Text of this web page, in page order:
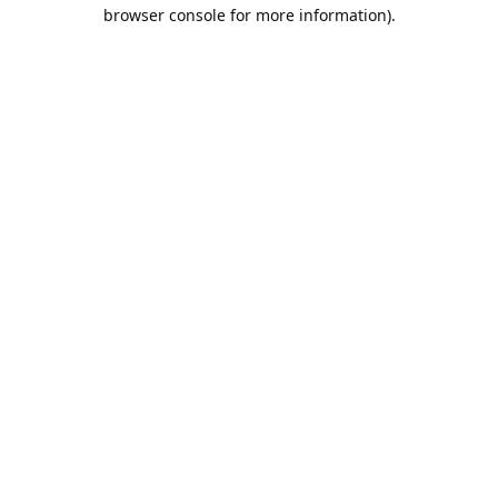
browser console for more information).